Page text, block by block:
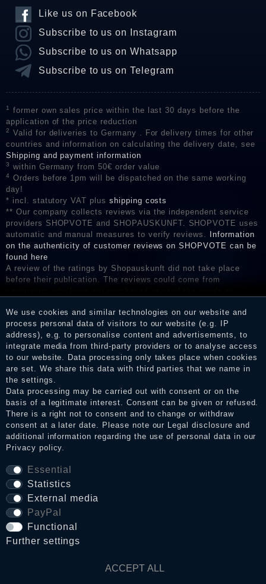
Like us on Facebook
Subscribe to us on Instagram
Subscribe to us on Whatsapp
Subscribe to us on Telegram
1
former own sales price within the last 30 days before the
application of the price reduction
2
Valid for deliveries to Germany . For delivery times for other
countries and information on calculating the delivery date, see
Shipping and payment information
3 within Germany from 50€ order value
4
Orders before 1pm will be dispatched on the same working
day!
* incl. statutory VAT plus shipping costs
** Our company collects reviews via the independent service
providers SHOPVOTE and SHOPAUSKUNFT. SHOPVOTE uses
automatic and manual measures to verify reviews. Information
on the authenticity of customer reviews on SHOPVOTE can be
found here
A review of the ratings by Shopauskunft did not take place
before their publication. The reviews could come from
the reviews and inform about the verification in the shop.
We use cookies and similar technologies on our website and
process personal data of visitors to our website (e.g. IP
address), e.g. to personalise content and advertisements, to
integrate media from third-party providers or to analyse access
to our website. Data processing only takes place when cookies
are set. We share this data with third parties that we name in
the settings.
Data processing may be carried out with consent or on the
basis of a legitimate interest. Consent can be given or refused.
There is a right not to consent and to change or withdraw
consent at a later date. Please note our Legal disclosure and
additional information regarding the use of personal data in our
Privacy policy.
Essential
Statistics
External media
PayPal
Functional
Further settings
ACCEPT ALL
Legal disclosure
Privacy policy
Terms and conditions
Cancellation rights
WITHDRAW FROM CONTRACT HERE